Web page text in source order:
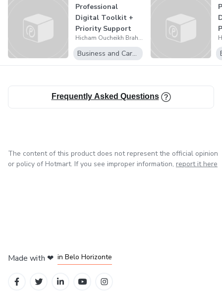
Professional
Digital Toolkit +
Priority Support
ADB PP 26 W
Hicham Oucheikh Brahim
Business and Career
Frequently Asked Questions
The content of this product does not represent the official opinion
or policy of Hotmart. If you see improper information, report it here
Made with ❤ in Belo Horizonte